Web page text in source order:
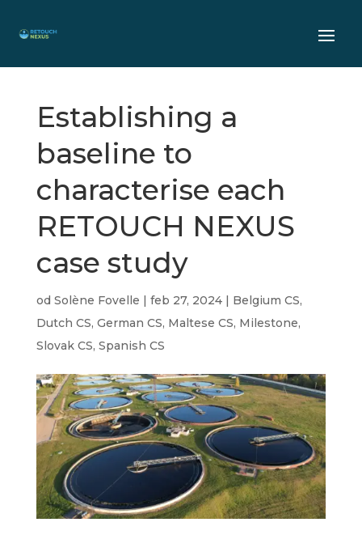
Establishing a
baseline to
characterise each
RETOUCH NEXUS
case study
od Solène Fovelle | feb 27, 2024| Belgium CS,
Dutch CS, German CS, Maltese CS, Milestone,
Slovak CS, Spanish CS